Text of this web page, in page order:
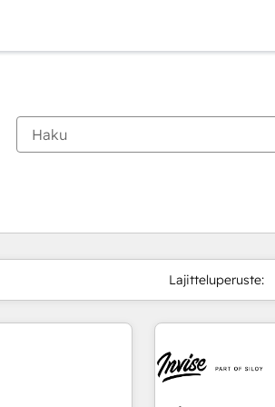
Lajitteluperuste:
Sivu Sivu Sivu Sivu